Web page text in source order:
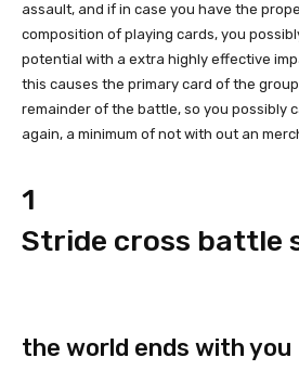
assault, and if in case you have the
composition of playing cards, you
potential with a extra highly effective
this causes the primary card of the
remainder of the battle, so you possibly
again, a minimum of not with out an
1
Stride cross battle
the world ends with you